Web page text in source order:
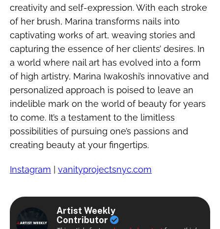
creativity and self-expression. With each stroke
of her brush, Marina transforms nails into
captivating works of art, weaving stories and
capturing the essence of her clients’ desires. In
a world where nail art has evolved into a form
of high artistry, Marina Iwakoshi’s innovative and
personalized approach is poised to leave an
indelible mark on the world of beauty for years
to come. It’s a testament to the limitless
possibilities of pursuing one’s passions and
creating beauty at your fingertips.
Instagram vanityprojectsnyc.com
Artist Weekly
Contributor